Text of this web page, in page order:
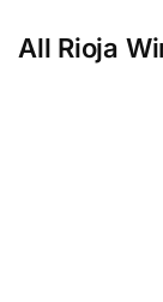
All Rioja